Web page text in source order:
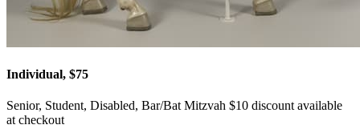
Individual, $75
Senior, Student, Disabled, Bar/Bat Mitzvah $10 discount available
at checkout